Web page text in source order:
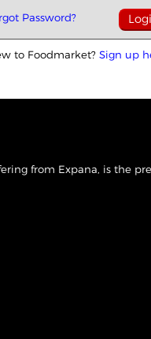
Password?
to Foodmarket? Sign up
from Expana, is the